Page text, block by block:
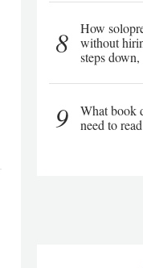
8
How
without
steps
9
What book
need to